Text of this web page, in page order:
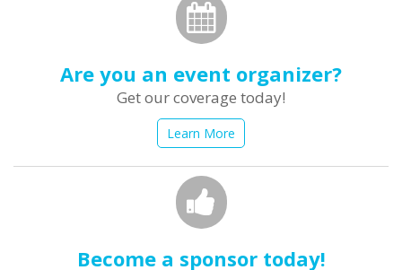
Are you an event organizer?
Get our coverage today!
Learn More
Become a sponsor today!